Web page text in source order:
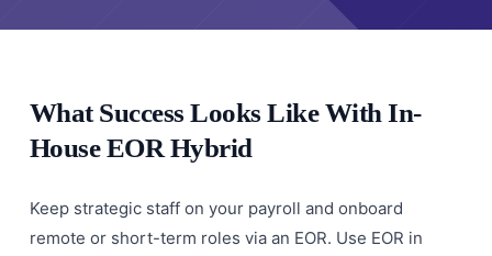
What Success Looks Like With In-
House EOR Hybrid
Keep strategic staff on your payroll and onboard
remote or short-term roles via an EOR. Use EOR in